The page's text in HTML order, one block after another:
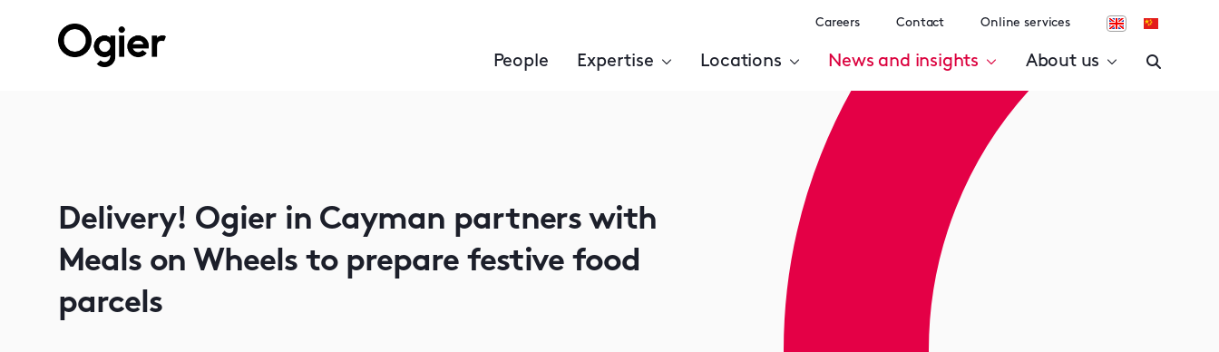
Careers Contact Online services
People Expertise Locations News and insights About us
Delivery! Ogier in Cayman partners with
Meals on Wheels to prepare festive food
parcels